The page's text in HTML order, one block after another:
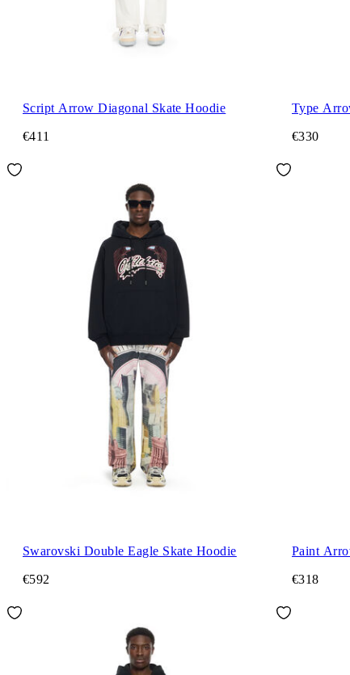
Script Arrow Diagonal Skate Hoodie
€411
Type
€330
Swarovski Double Eagle Skate Hoodie
€592
Paint
€318